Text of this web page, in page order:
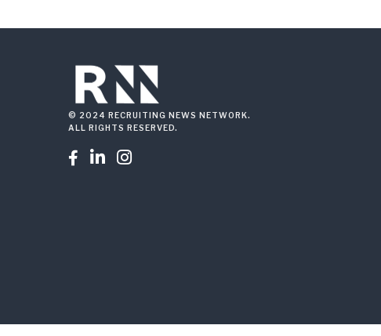
© 2024 RECRUITING NEWS NETWORK.
ALL RIGHTS RESERVED.
  